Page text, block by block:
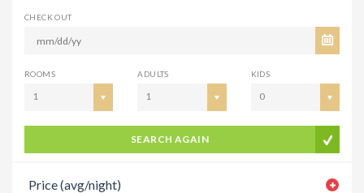
CHECK OUT
ROOMS
1
ADULTS
1
KIDS
0
SEARCH AGAIN
Price (avg/night)